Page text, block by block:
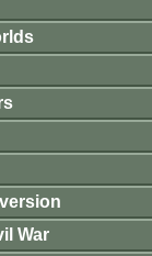
War